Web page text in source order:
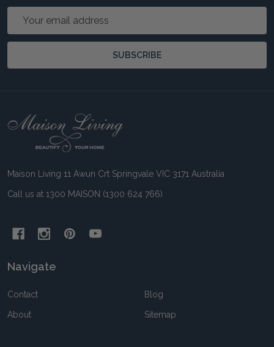
Email
SUBSCRIBE
Footer
Maison Living 11 Awun Crt Springvale VIC 3171 Australia
Call us at 1300 MAISON (1300 624 766)
Navigate
Contact
About
Blog
Sitemap